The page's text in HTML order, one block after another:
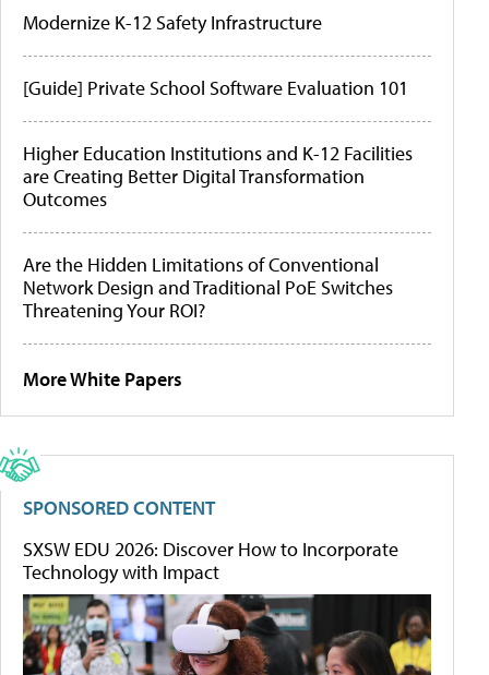
Modernize K-12 Safety Infrastructure
[Guide] Private School Software Evaluation 101
Higher Education Institutions and K-12 Facilities
are Creating Better Digital Transformation
Outcomes
Are the Hidden Limitations of Conventional
Network Design and Traditional PoE Switches
Threatening Your ROI?
More White Papers
SPONSORED CONTENT
SXSW EDU 2026: Discover How to Incorporate
Technology with Impact